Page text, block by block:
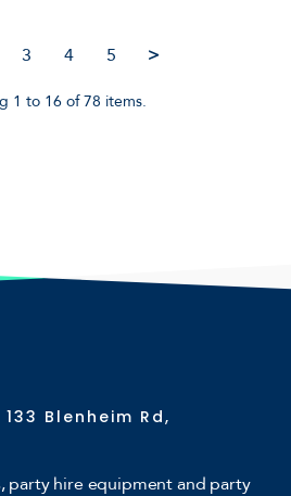
3 4 5 >
1 to 16 of 78 items.
Blenheim Rd,
party hire equipment and party